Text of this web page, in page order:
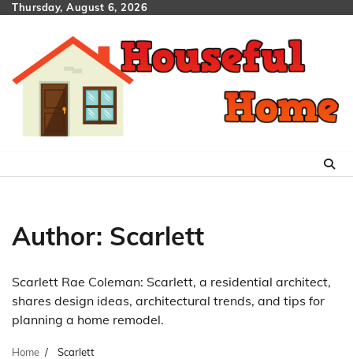
SkipThursday, August 6, 2026
Author: Scarlett
Scarlett Rae Coleman: Scarlett, a residential architect,
shares design ideas, architectural trends, and tips for
planning a home remodel.
Home Scarlett